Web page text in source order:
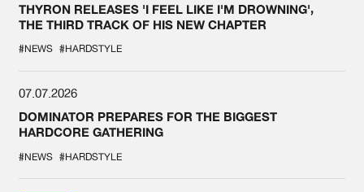
THYRON RELEASES 'I FEEL LIKE I'M DROWNING',
THE THIRD TRACK OF HIS NEW CHAPTER
#NEWS #HARDSTYLE
07.07.2026
DOMINATOR PREPARES FOR THE BIGGEST
HARDCORE GATHERING
#NEWS #HARDSTYLE